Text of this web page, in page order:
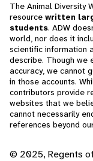
The Animal Diversity
resource written
students. ADW
world, nor does it
scientific information
describe. Though we
accuracy, we cannot
in those accounts.
contributors provide
websites that we
cannot necessarily
references beyond
© 2025, Regents